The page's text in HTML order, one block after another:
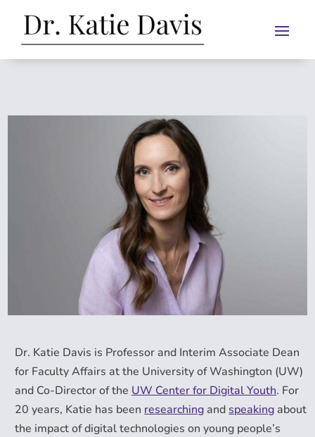
Dr. Katie Davis is Professor and Interim Associate Dean
for Faculty Affairs at the University of Washington (UW)
and Co-Director of the UW Center for Digital Youth. For
20 years, Katie has been researching and speaking about
the impact of digital technologies on young people’s